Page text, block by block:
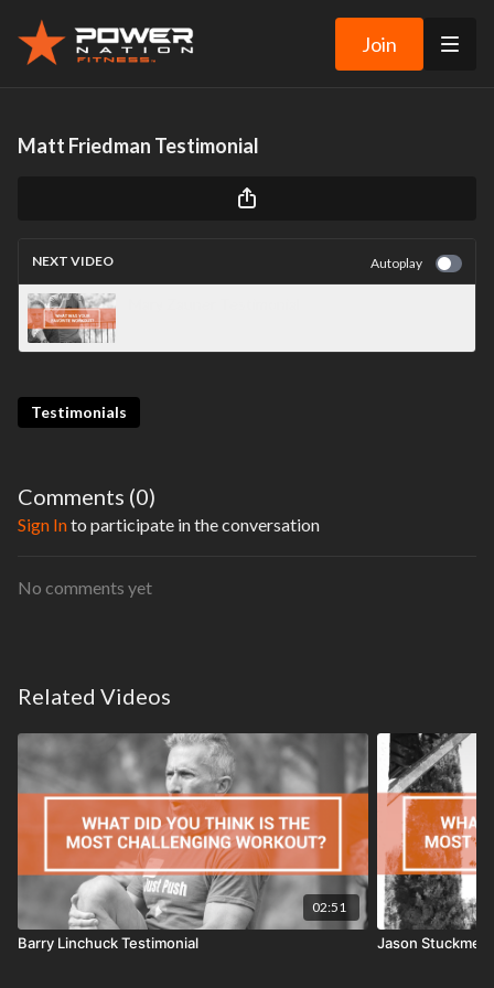
Join
Matt Friedman Testimonial
NEXT VIDEO Autoplay
Testimonials
Comments (0)
Sign Into participate in the conversation
No comments yet
Related Videos
02:51
Barry Linchuck Testimonial Jason